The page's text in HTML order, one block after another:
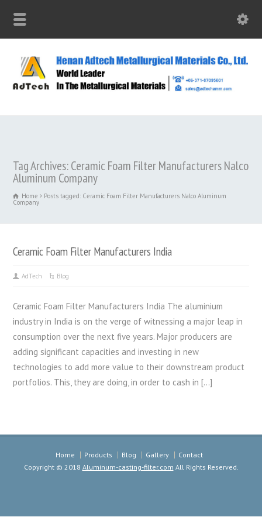
Tag Archives: Ceramic Foam Filter Manufacturers Nalco
Aluminum Company
Home Posts tagged: Ceramic Foam Filter Manufacturers Nalco Aluminum
Company
Ceramic Foam Filter Manufacturers India
AdTech Blog
Ceramic Foam Filter Manufacturers India The aluminium
industry in India is on the verge of witnessing a major leap in
consumption over the next five years. Major producers are
adding significant capacities and investing in new
technologies to add more value to their downstream product
portfolios. This, they are doing, in order to cash in […]
Home Products Blog Gallery
Contact
Copyright © 2018 Aluminum-casting-filter.com All Rights Reserved.